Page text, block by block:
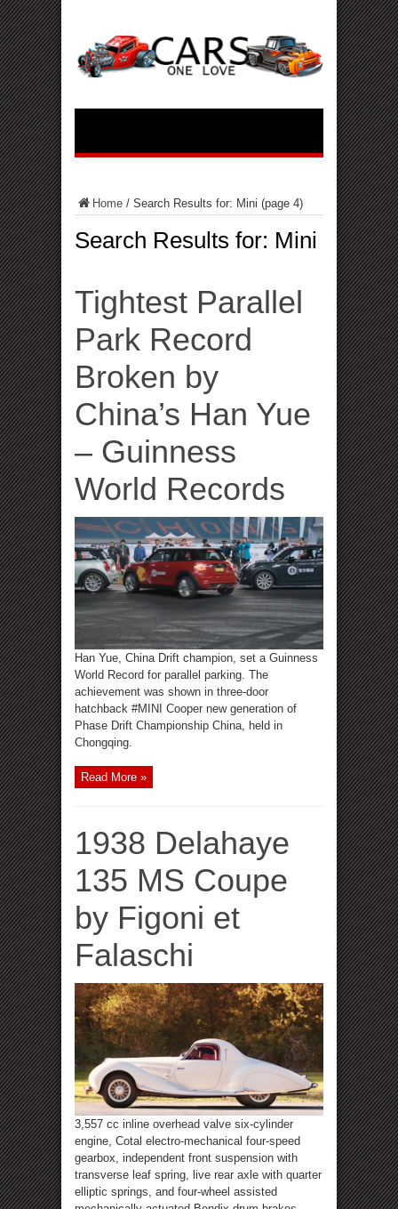
Home / Search Results for: Mini (page 4)
Search Results for: Mini
Tightest Parallel
Park Record
Broken by
China’s Han Yue
– Guinness
World Records
Han Yue, China Drift champion, set a Guinness
World Record for parallel parking. The
achievement was shown in three-door
hatchback #MINI Cooper new generation of
Phase Drift Championship China, held in
Chongqing.
Read More »
1938 Delahaye
135 MS Coupe
by Figoni et
Falaschi
3,557 cc inline overhead valve six-cylinder
engine, Cotal electro-mechanical four-speed
gearbox, independent front suspension with
transverse leaf spring, live rear axle with quarter
elliptic springs, and four-wheel assisted